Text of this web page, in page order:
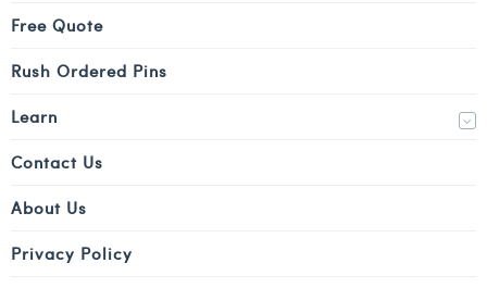
Free Quote
Rush Ordered Pins
Learn
Contact Us
About Us
Privacy Policy